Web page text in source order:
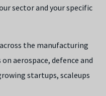
sector and your specific
the manufacturing
aerospace, defence and
startups, scaleups